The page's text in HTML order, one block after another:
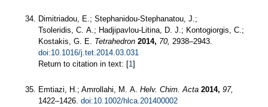
Dimitriadou, E.; Stephanidou-Stephanatou, J.;
Tsoleridis, C. A.; Hadjipavlou-Litina, D. J.; Kontogiorgis, C.;
Kostakis, G. E. Tetrahedron 2014, 70, 2938–2943.
doi:10.1016/j.tet.2014.03.031
Return to citation in text: [1]
Emtiazi, H.; Amrollahi, M. A. Helv. Chim. Acta 2014, 97,
1422–1426. doi:10.1002/hlca.201400002